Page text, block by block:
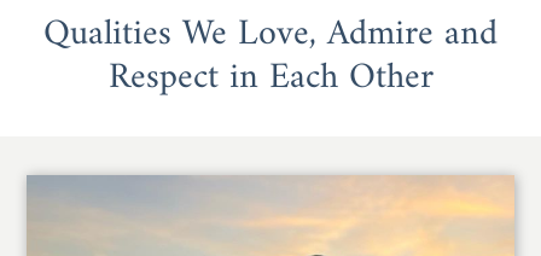
Qualities We Love, Admire and
Respect in Each Other